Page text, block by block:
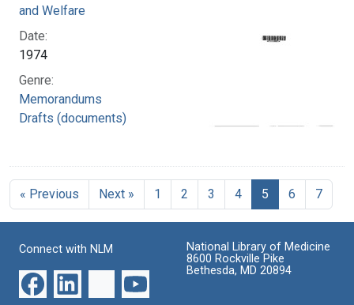
and Welfare
Date:
1974
Genre:
Memorandums
Drafts (documents)
« Previous Next » 1 2 3 4 5 6 7
Connect with NLM
National Library of Medicine
8600 Rockville Pike
Bethesda, MD 20894